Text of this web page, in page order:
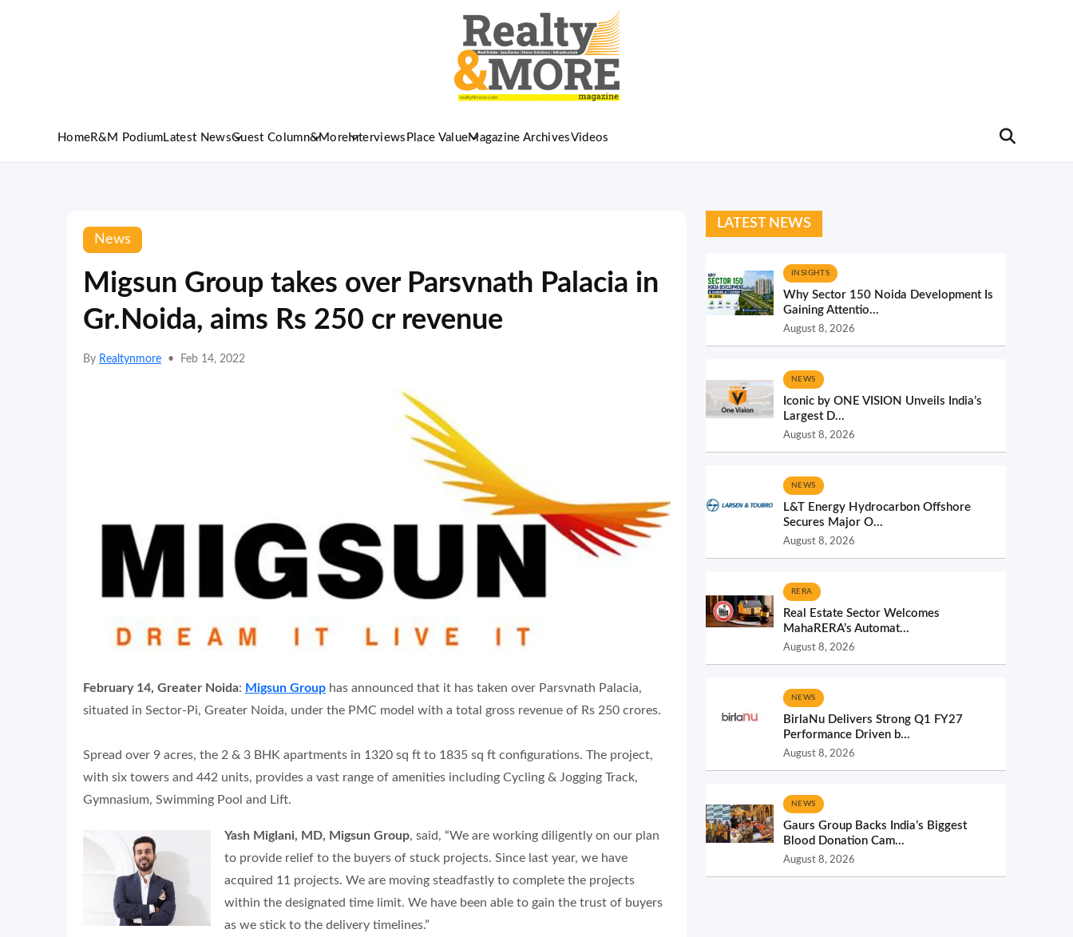
HomeR&M Podium Latest NewsGuest Column&More Interviews Place ValueMagazine ArchivesVideos
News
Migsun Group takes over Parsvnath Palacia in
Gr.Noida, aims Rs 250 cr revenue
By Realtynmore • Feb 14, 2022
February 14, Greater Noida: Migsun Group has announced that it has taken over Parsvnath Palacia,
situated in Sector-Pi, Greater Noida, under the PMC model with a total gross revenue of Rs 250 crores.
Spread over 9 acres, the 2 & 3 BHK apartments in 1320 sq ft to 1835 sq ft configurations. The project,
with six towers and 442 units, provides a vast range of amenities including Cycling & Jogging Track,
Gymnasium, Swimming Pool and Lift.
Yash Miglani, MD, Migsun Group, said, “We are working diligently on our plan
to provide relief to the buyers of stuck projects. Since last year, we have
acquired 11 projects. We are moving steadfastly to complete the projects
within the designated time limit. We have been able to gain the trust of buyers
as we stick to the delivery timelines.”
LATEST NEWS
INSIGHTS
Why Sector 150 Noida Development Is
Gaining Attentio...
August 8, 2026
NEWS
Iconic by ONE VISION Unveils India’s
Largest D...
August 8, 2026
NEWS
L&T Energy Hydrocarbon Offshore
Secures Major O...
August 8, 2026
RERA
Real Estate Sector Welcomes
MahaRERA’s Automat...
August 8, 2026
NEWS
BirlaNu Delivers Strong Q1 FY27
Performance Driven b...
August 8, 2026
NEWS
Gaurs Group Backs India’s Biggest
Blood Donation Cam...
August 8, 2026